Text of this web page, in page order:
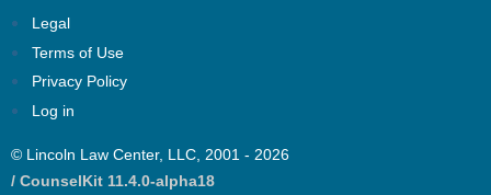
Legal
Terms of Use
Privacy Policy
Log in
© Lincoln Law Center, LLC, 2001 - 2026
/ CounselKit 11.4.0-alpha18